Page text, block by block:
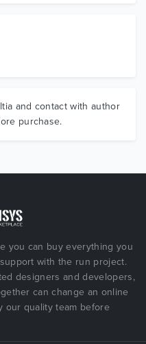
and contact with author
purchase.
you can buy everything you
with the run project.
designers and developers,
can change an online
our quality team before